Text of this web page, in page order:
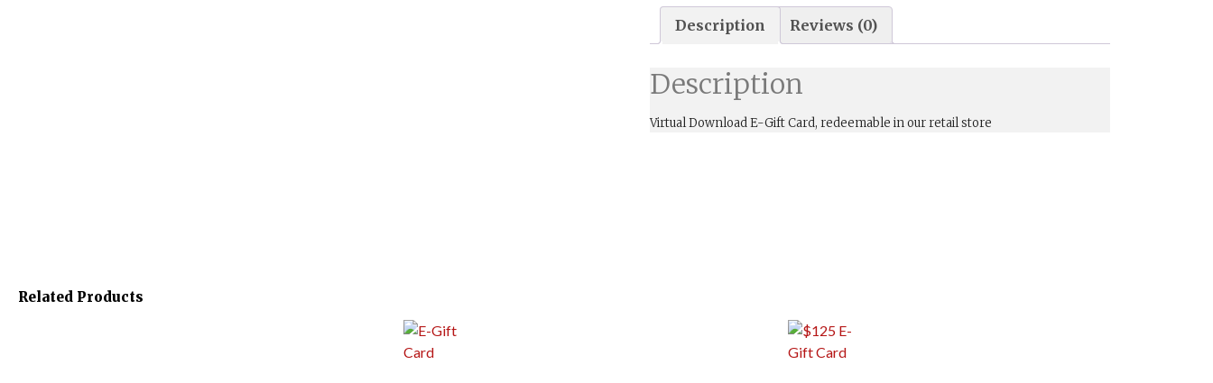
Description Reviews (0)
Description
Virtual Download E-Gift Card, redeemable in our retail store
Related Products